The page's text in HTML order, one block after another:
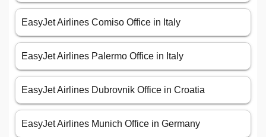
EasyJet Airlines Comiso Office in Italy
EasyJet Airlines Palermo Office in Italy
EasyJet Airlines Dubrovnik Office in Croatia
EasyJet Airlines Munich Office in Germany